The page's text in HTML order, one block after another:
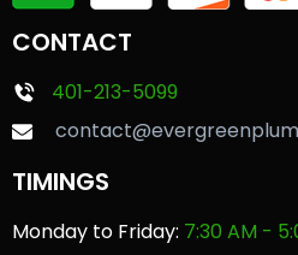
CONTACT
401-213-5099
TIMINGS
Monday to Friday: 7:30 AM -